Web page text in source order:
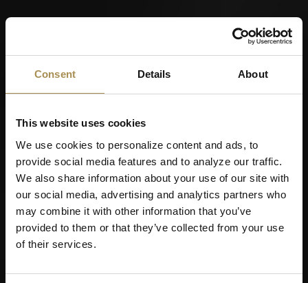
Consent Details About
This website uses cookies
We use cookies to personalize content and ads, to
provide social media features and to analyze our traffic.
We also share information about your use of our site with
our social media, advertising and analytics partners who
may combine it with other information that you’ve
provided to them or that they’ve collected from your use
of their services.